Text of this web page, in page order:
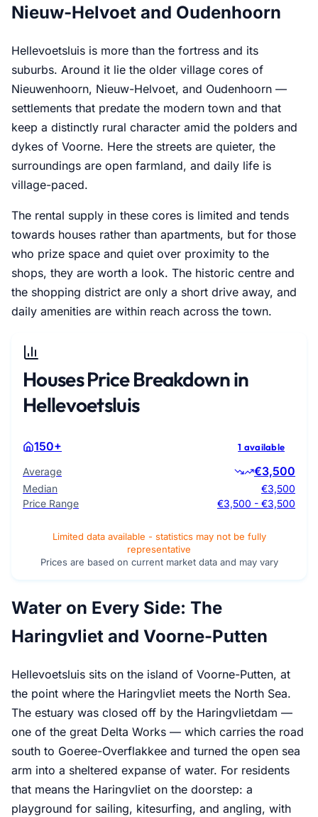
Nieuw-Helvoet and Oudenhoorn
Hellevoetsluis is more than the fortress and its
suburbs. Around it lie the older village cores of
Nieuwenhoorn, Nieuw-Helvoet, and Oudenhoorn —
settlements that predate the modern town and that
keep a distinctly rural character amid the polders and
dykes of Voorne. Here the streets are quieter, the
surroundings are open farmland, and daily life is
village-paced.
The rental supply in these cores is limited and tends
towards houses rather than apartments, but for those
who prize space and quiet over proximity to the
shops, they are worth a look. The historic centre and
the shopping district are only a short drive away, and
daily amenities are within reach across the town.
Houses Price Breakdown in
Hellevoetsluis
150+ 1 available
Average €3,500
Median
€3,500
Price Range
€3,500 - €3,500
Limited data available - statistics may not be fully
representative
Prices are based on current market data and may vary
Water on Every Side: The
Haringvliet and Voorne-Putten
Hellevoetsluis sits on the island of Voorne-Putten, at
the point where the Haringvliet meets the North Sea.
The estuary was closed off by the Haringvlietdam —
one of the great Delta Works — which carries the road
south to Goeree-Overflakkee and turned the open sea
arm into a sheltered expanse of water. For residents
that means the Haringvliet on the doorstep: a
playground for sailing, kitesurfing, and angling, with